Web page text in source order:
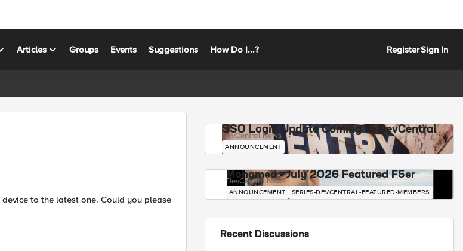
Articles Groups Events Suggestions How Do I...? RegisterSign In
SSO Login Update Coming to DevCentral
DevCentral News
ANNOUNCEMENT
Mohamed - July 2026 Featured F5er
DevCentral News
ANNOUNCEMENT SERIES-DEVCENTRAL-FEATURED-MEMBERS
Recent Discussions